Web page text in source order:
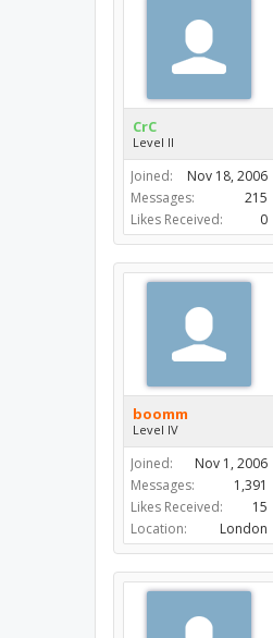
CrC
Level II
Joined:
Nov 18, 2006
Messages:
215
Likes Received:
0
boomm
Level IV
Joined:
Nov 1, 2006
Messages:
1,391
Likes Received:
15
Location:
London